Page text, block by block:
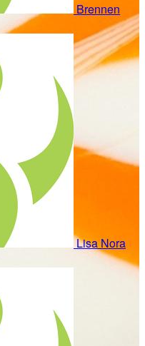
Brennen
Lisa Nora